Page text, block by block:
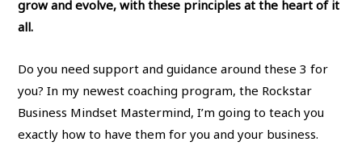
grow and evolve, with these principles at the heart of it
all.
Do you need support and guidance around these 3 for
you? In my newest coaching program, the Rockstar
Business Mindset Mastermind, I’m going to teach you
exactly how to have them for you and your business.